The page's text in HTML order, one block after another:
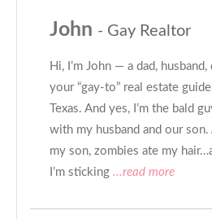
John - Gay Realtor
Hi, I’m John — a dad,
your “gay-to” real estate
Texas. And yes, I’m the bald
with my husband and our
my son, zombies ate my
I’m sticking ...read more